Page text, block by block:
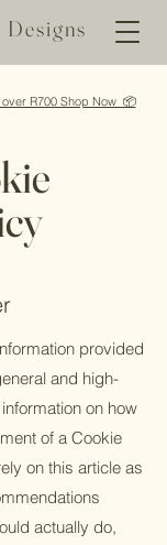
R700 Shop Now 📦
provided
and high-
on how
of a Cookie
on this article as
actually do,